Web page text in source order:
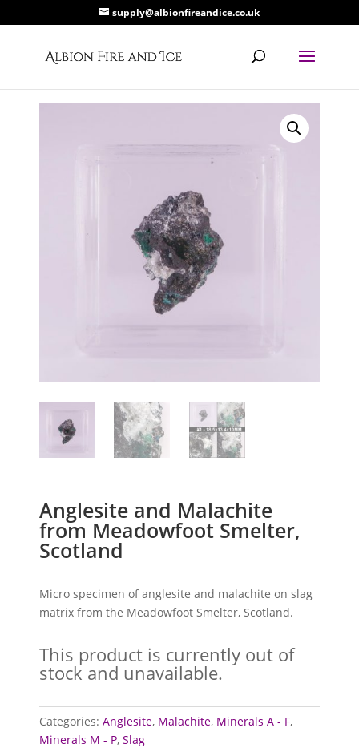
supply@albionfireandice.co.uk
Anglesite and Malachite
from Meadowfoot Smelter,
Scotland
Micro specimen of anglesite and malachite on slag
matrix from the Meadowfoot Smelter, Scotland.
This product is currently out of
stock and unavailable.
Categories:Anglesite, Malachite, Minerals A - F,
Minerals M - P,Slag